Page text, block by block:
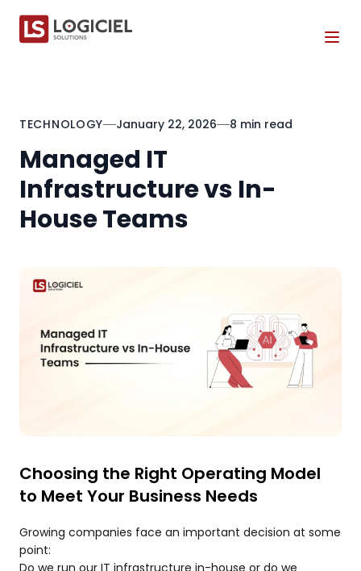
TECHNOLOGY January 22, 2026 8 min read
Managed IT
Infrastructure vs In-
House Teams
Choosing the Right Operating Model
to Meet Your Business Needs
Growing companies face an important decision at some
point: